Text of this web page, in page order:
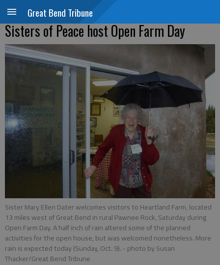
Great Bend Tribune
Sisters of Peace host Open Farm Day
Sister Mary Ellen Dater welcomes visitors to Heartland Farm, located
13 miles west of Great Bend in rural Pawnee Rock, Saturday during
Open Farm Day. A half inch of rain altered some of the planned
activities for the open house, but was welcomed nonetheless. More
rain is expected today (Sunday, Oct. 9). - photo by Susan
Thacker/Great Bend Tribune